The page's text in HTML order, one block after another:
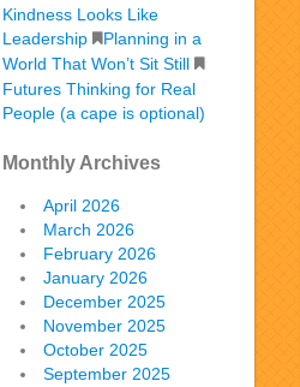
Kindness Looks Like
Leadership
Planning in a
World That Won’t Sit Still
Futures Thinking for Real
People (a cape is optional)
Monthly Archives
April 2026
March 2026
February 2026
January 2026
December 2025
November 2025
October 2025
September 2025